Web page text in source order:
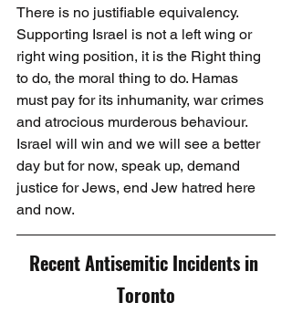
There is no justifiable equivalency.
Supporting Israel is not a left wing or
right wing position, it is the Right thing
to do, the moral thing to do. Hamas
must pay for its inhumanity, war crimes
and atrocious murderous behaviour.
Israel will win and we will see a better
day but for now, speak up, demand
justice for Jews, end Jew hatred here
and now.
Recent Antisemitic Incidents in
Toronto